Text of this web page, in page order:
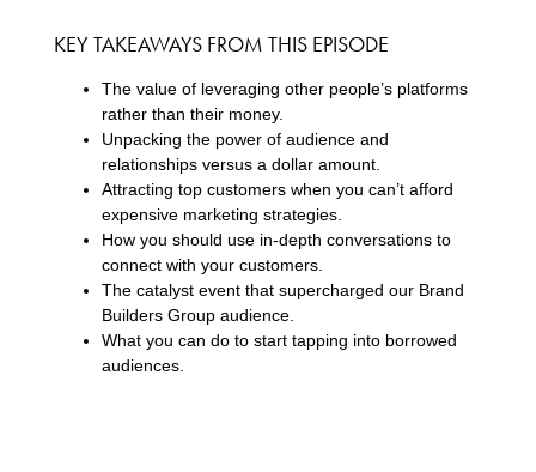
KEY TAKEAWAYS FROM THIS EPISODE
The value of leveraging other people’s platforms
rather than their money.
Unpacking the power of audience and
relationships versus a dollar amount.
Attracting top customers when you can’t afford
expensive marketing strategies.
How you should use in-depth conversations to
connect with your customers.
The catalyst event that supercharged our Brand
Builders Group audience.
What you can do to start tapping into borrowed
audiences.